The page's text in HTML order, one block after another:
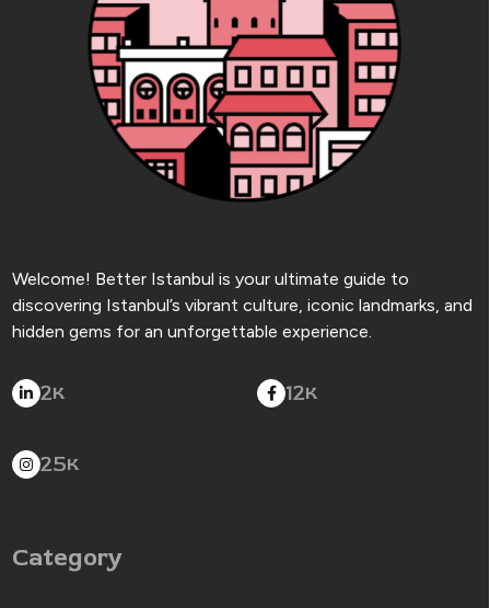
Welcome! Better Istanbul is your ultimate guide to
discovering Istanbul’s vibrant culture, iconic landmarks, and
hidden gems for an unforgettable experience.
2K 12K
25K
Category